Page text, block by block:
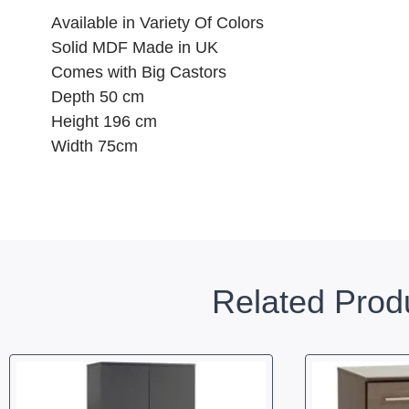
Available in Variety Of Colors
Solid MDF Made in UK
Comes with Big Castors
Depth 50 cm
Height 196 cm
Width 75cm
Related